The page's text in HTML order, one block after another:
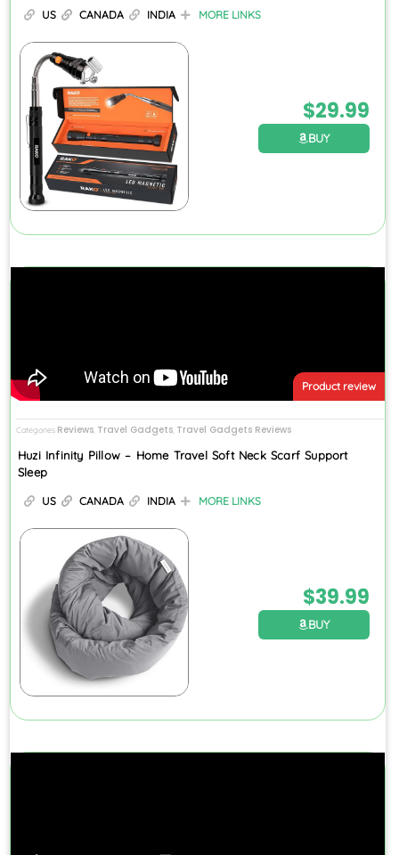
US CANADA INDIA MORE LINKS
$29.99
BUY
Product review
Categories Reviews, Travel Gadgets, Travel Gadgets Reviews
Huzi Infinity Pillow – Home Travel Soft Neck Scarf Support
Sleep
US CANADA INDIA MORE LINKS
$39.99
BUY